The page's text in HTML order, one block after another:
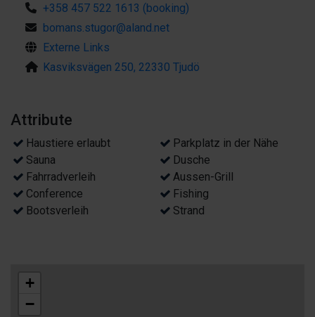
+358 457 522 1613 (booking)
bomans.stugor@aland.net
Externe Links
Kasviksvägen 250, 22330 Tjudö
Attribute
Haustiere erlaubt
Parkplatz in der Nähe
Sauna
Dusche
Fahrradverleih
Aussen-Grill
Conference
Fishing
Bootsverleih
Strand
+
−